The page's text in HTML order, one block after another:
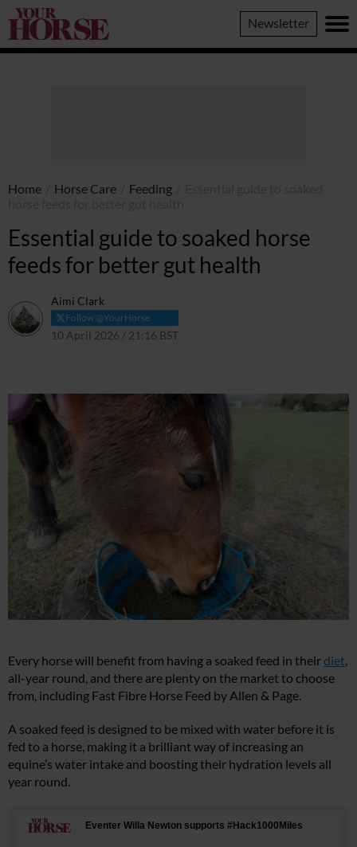
Your
Horse
Newsletter
Home Horse Care Feeding
Essential guide to soaked horse
feeds for better gut health
Aimi Clark
Follow @YourHorse
10 April 2026 / 21:16 BST
Every horse will benefit from having a soaked feed in their diet,
all-year round, and there are plenty on the market to choose
from, including Fast Fibre Horse Feed by Allen & Page.
A soaked feed is designed to be mixed with water before it is
fed to a horse, making it a brilliant way of increasing an
equine’s water intake and boosting their hydration levels all
year round.